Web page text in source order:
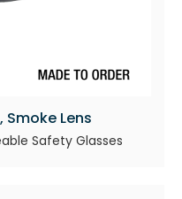
Smoke Lens
Safety Glasses